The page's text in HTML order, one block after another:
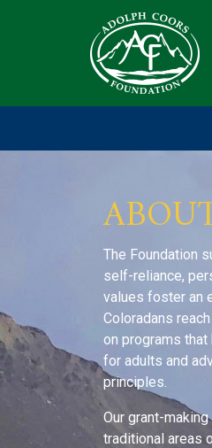
The Foundation
self-reliance,
values foster an
Coloradans
on programs
for adults and
principles.
Our grant-
traditional areas